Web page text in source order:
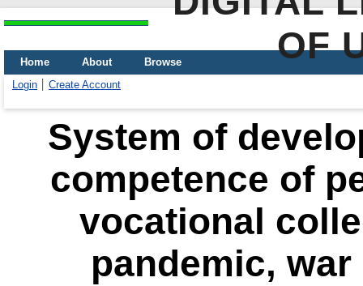
OF
Home About
Browse
Login
Create Account
System of
competence of
vocational
pandemic,